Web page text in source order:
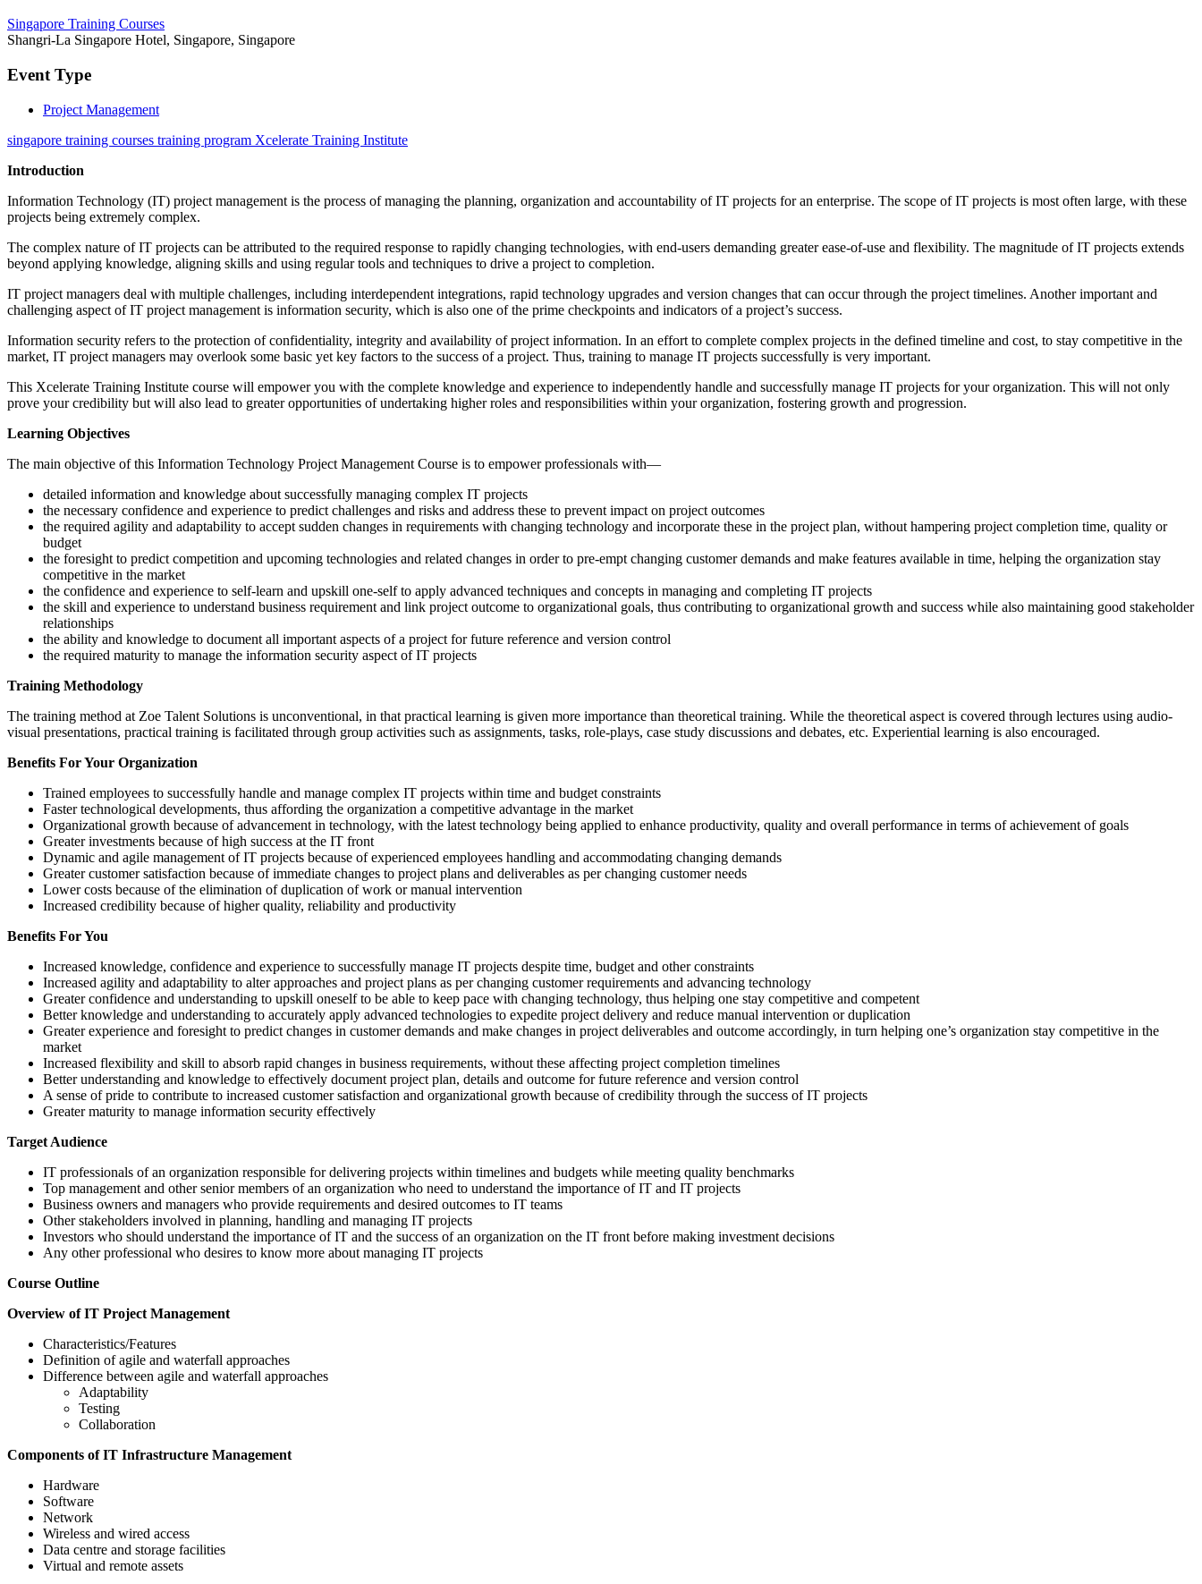
Singapore Training Courses
Shangri-La Singapore Hotel, Singapore, Singapore
Event Type
Project Management
singapore training courses training program Xcelerate Training Institute
Introduction
Information Technology (IT) project management is the process of managing the planning, organization and accountability of IT projects for an enterprise. The scope of IT projects is most often large, with these
projects being extremely complex.
The complex nature of IT projects can be attributed to the required response to rapidly changing technologies, with end-users demanding greater ease-of-use and flexibility. The magnitude of IT projects extends
beyond applying knowledge, aligning skills and using regular tools and techniques to drive a project to completion.
IT project managers deal with multiple challenges, including interdependent integrations, rapid technology upgrades and version changes that can occur through the project timelines. Another important and
challenging aspect of IT project management is information security, which is also one of the prime checkpoints and indicators of a project’s success.
Information security refers to the protection of confidentiality, integrity and availability of project information. In an effort to complete complex projects in the defined timeline and cost, to stay competitive in the
market, IT project managers may overlook some basic yet key factors to the success of a project. Thus, training to manage IT projects successfully is very important.
This Xcelerate Training Institute course will empower you with the complete knowledge and experience to independently handle and successfully manage IT projects for your organization. This will not only
prove your credibility but will also lead to greater opportunities of undertaking higher roles and responsibilities within your organization, fostering growth and progression.
Learning Objectives
The main objective of this Information Technology Project Management Course is to empower professionals with—
detailed information and knowledge about successfully managing complex IT projects
the necessary confidence and experience to predict challenges and risks and address these to prevent impact on project outcomes
the required agility and adaptability to accept sudden changes in requirements with changing technology and incorporate these in the project plan, without hampering project completion time, quality or
budget
the foresight to predict competition and upcoming technologies and related changes in order to pre-empt changing customer demands and make features available in time, helping the organization stay
competitive in the market
the confidence and experience to self-learn and upskill one-self to apply advanced techniques and concepts in managing and completing IT projects
the skill and experience to understand business requirement and link project outcome to organizational goals, thus contributing to organizational growth and success while also maintaining good stakeholder
relationships
the ability and knowledge to document all important aspects of a project for future reference and version control
the required maturity to manage the information security aspect of IT projects
Training Methodology
The training method at Zoe Talent Solutions is unconventional, in that practical learning is given more importance than theoretical training. While the theoretical aspect is covered through lectures using audio-
visual presentations, practical training is facilitated through group activities such as assignments, tasks, role-plays, case study discussions and debates, etc. Experiential learning is also encouraged.
Benefits For Your Organization
Trained employees to successfully handle and manage complex IT projects within time and budget constraints
Faster technological developments, thus affording the organization a competitive advantage in the market
Organizational growth because of advancement in technology, with the latest technology being applied to enhance productivity, quality and overall performance in terms of achievement of goals
Greater investments because of high success at the IT front
Dynamic and agile management of IT projects because of experienced employees handling and accommodating changing demands
Greater customer satisfaction because of immediate changes to project plans and deliverables as per changing customer needs
Lower costs because of the elimination of duplication of work or manual intervention
Increased credibility because of higher quality, reliability and productivity
Benefits For You
Increased knowledge, confidence and experience to successfully manage IT projects despite time, budget and other constraints
Increased agility and adaptability to alter approaches and project plans as per changing customer requirements and advancing technology
Greater confidence and understanding to upskill oneself to be able to keep pace with changing technology, thus helping one stay competitive and competent
Better knowledge and understanding to accurately apply advanced technologies to expedite project delivery and reduce manual intervention or duplication
Greater experience and foresight to predict changes in customer demands and make changes in project deliverables and outcome accordingly, in turn helping one’s organization stay competitive in the
market
Increased flexibility and skill to absorb rapid changes in business requirements, without these affecting project completion timelines
Better understanding and knowledge to effectively document project plan, details and outcome for future reference and version control
A sense of pride to contribute to increased customer satisfaction and organizational growth because of credibility through the success of IT projects
Greater maturity to manage information security effectively
Target Audience
IT professionals of an organization responsible for delivering projects within timelines and budgets while meeting quality benchmarks
Top management and other senior members of an organization who need to understand the importance of IT and IT projects
Business owners and managers who provide requirements and desired outcomes to IT teams
Other stakeholders involved in planning, handling and managing IT projects
Investors who should understand the importance of IT and the success of an organization on the IT front before making investment decisions
Any other professional who desires to know more about managing IT projects
Course Outline
Overview of IT Project Management
Characteristics/Features
Definition of agile and waterfall approaches
Difference between agile and waterfall approaches
Adaptability
Testing
Collaboration
Components of IT Infrastructure Management
Hardware
Software
Network
Wireless and wired access
Data centre and storage facilities
Virtual and remote assets